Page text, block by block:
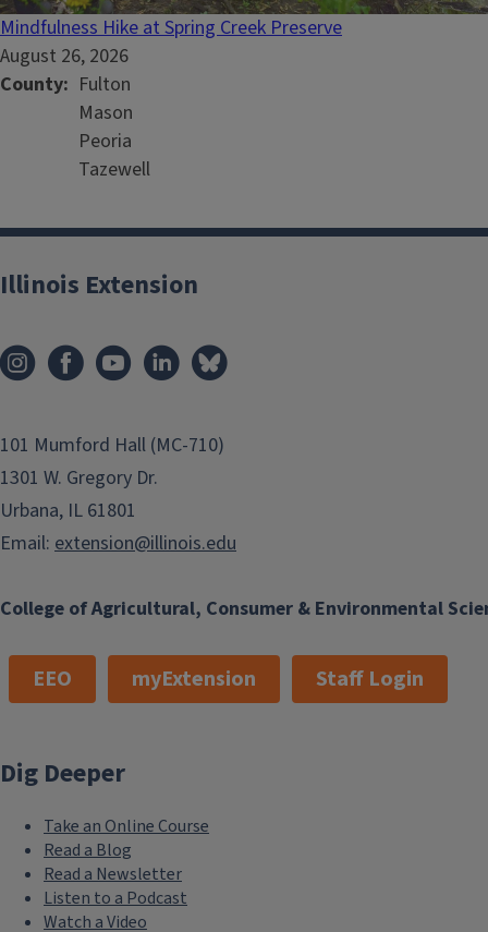
Mindfulness Hike at Spring Creek Preserve
August 26, 2026
County
Fulton
Mason
Peoria
Tazewell
College of Agricultural, Consumer & Environmental
Illinois Extension
101 Mumford Hall (MC-710)
1301 W. Gregory Dr.
Urbana, IL 61801
Email: extension@illinois.edu
EEO myExtension Staff Login
Dig Deeper
Take an Online Course
Read a Blog
Read a Newsletter
Listen to a Podcast
Watch a Video